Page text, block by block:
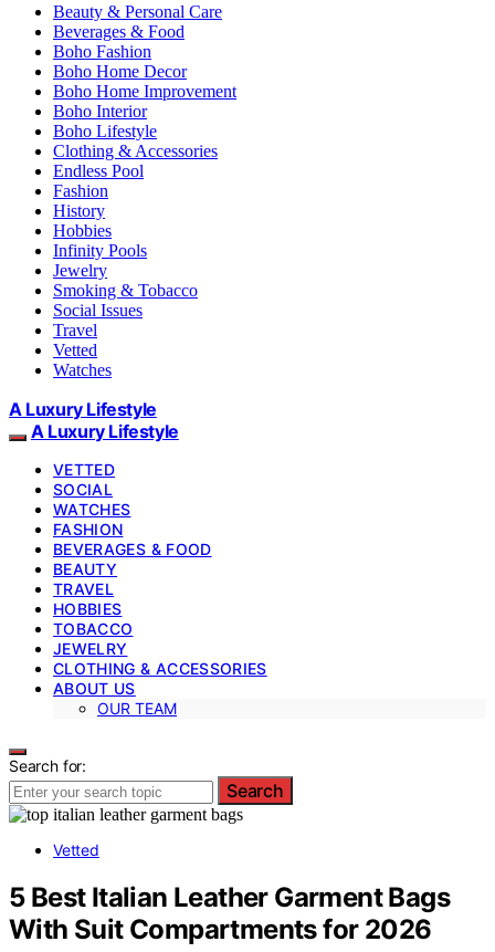
Beauty & Personal Care
Beverages & Food
Boho Fashion
Boho Home Decor
Boho Home Improvement
Boho Interior
Boho Lifestyle
Clothing & Accessories
Endless Pool
Fashion
History
Hobbies
Infinity Pools
Jewelry
Smoking & Tobacco
Social Issues
Travel
Vetted
Watches
A Luxury Lifestyle
A Luxury Lifestyle
VETTED
SOCIAL
WATCHES
FASHION
BEVERAGES & FOOD
BEAUTY
TRAVEL
HOBBIES
TOBACCO
JEWELRY
CLOTHING & ACCESSORIES
ABOUT US
OUR TEAM
Search for:
Search
Vetted
5 Best Italian Leather Garment Bags
With Suit Compartments for 2026